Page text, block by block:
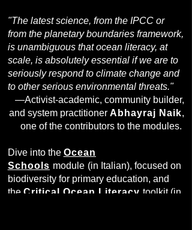
"The latest science, from the IPCC or
from the planetary boundaries framework,
is unambiguous that ocean literacy, at
scale, is absolutely essential if we are to
seriously respond to climate change and
to other serious environmental threats."
—Activist-academic, community builder,
and system practitionerAbhayraj Naik,
one of the contributors to the modules.
Dive into the Ocean
Schools module (in Italian), focused on
biodiversity for primary education, and
the Critical Ocean Literacy toolkit (in